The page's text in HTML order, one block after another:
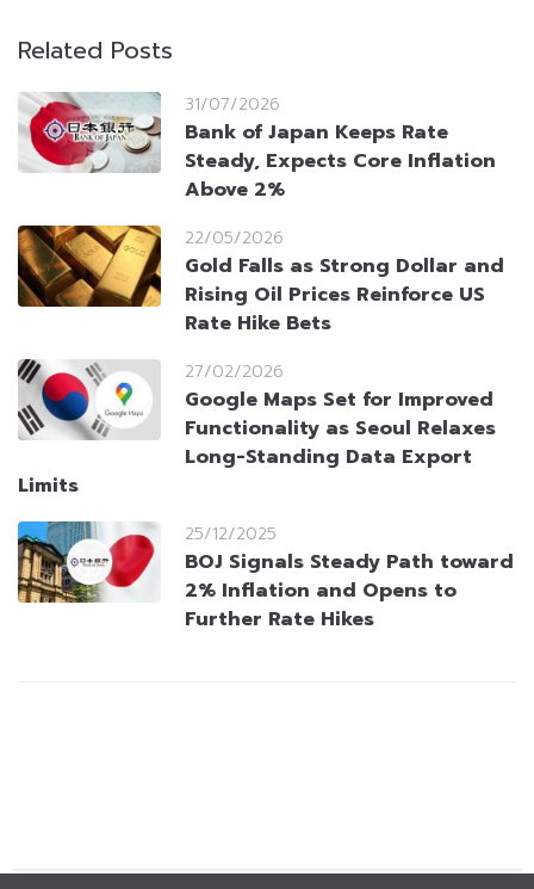
Related Posts
31/07/2026
Bank of Japan Keeps Rate
Steady, Expects Core Inflation
Above 2%
22/05/2026
Gold Falls as Strong Dollar and
Rising Oil Prices Reinforce US
Rate Hike Bets
27/02/2026
Google Maps Set for Improved
Functionality as Seoul Relaxes
Long-Standing Data Export
Limits
25/12/2025
BOJ Signals Steady Path toward
2% Inflation and Opens to
Further Rate Hikes